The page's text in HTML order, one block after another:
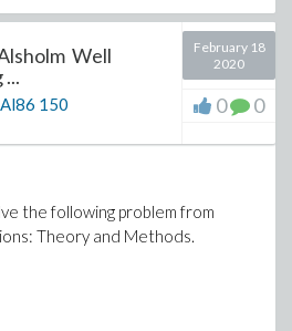
Well
Al86 150
February 18
2020
0 0
the following problem from
Theory and Methods.